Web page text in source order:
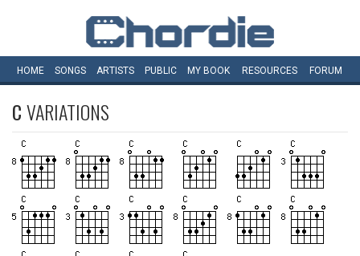
HOME SONGS ARTISTS PUBLIC MY BOOK RESOURCES FORUM
CVARIATIONS